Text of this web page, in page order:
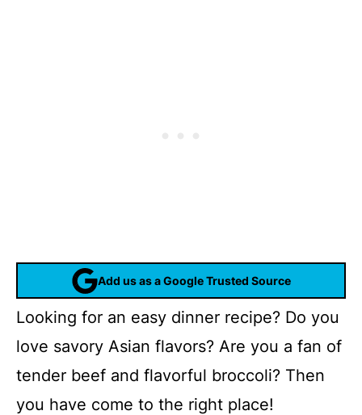
Add us as a Google Trusted Source
Looking for an easy dinner recipe? Do you
love savory Asian flavors? Are you a fan of
tender beef and flavorful broccoli? Then
you have come to the right place!